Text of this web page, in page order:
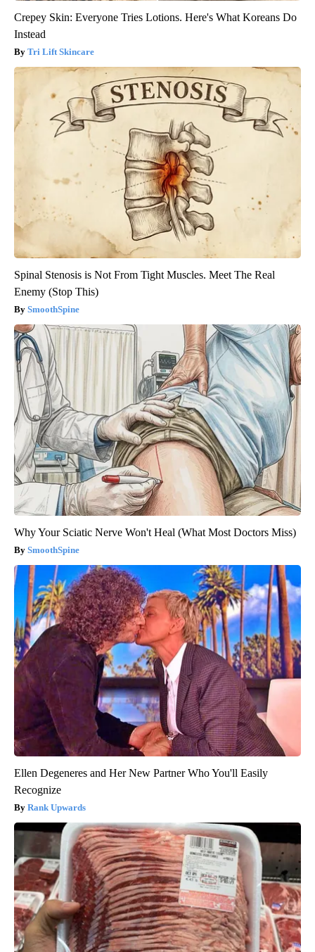
Crepey Skin: Everyone Tries Lotions. Here's What Koreans Do
Instead
Tri Lift Skincare
Spinal Stenosis is Not From Tight Muscles. Meet The Real
Enemy (Stop This)
SmoothSpine
Why Your Sciatic Nerve Won't Heal (What Most Doctors Miss)
SmoothSpine
Ellen Degeneres and Her New Partner Who You'll Easily
Recognize
Rank Upwards